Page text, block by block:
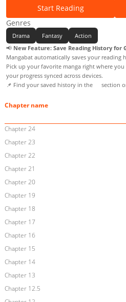
Start Reading
Genres
Drama Fantasy
Action
📢 New Feature: Save Reading History for
Mangabat automatically saves your
Pick up your favorite manga right where
your progress synced across devices.
📌 Find your saved history in the
section
Chapter name
Chapter 24
Chapter 23
Chapter 22
Chapter 21
Chapter 20
Chapter 19
Chapter 18
Chapter 17
Chapter 16
Chapter 15
Chapter 14
Chapter 13
Chapter 12.5